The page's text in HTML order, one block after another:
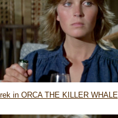
in ORCA THE KILLER WHALE